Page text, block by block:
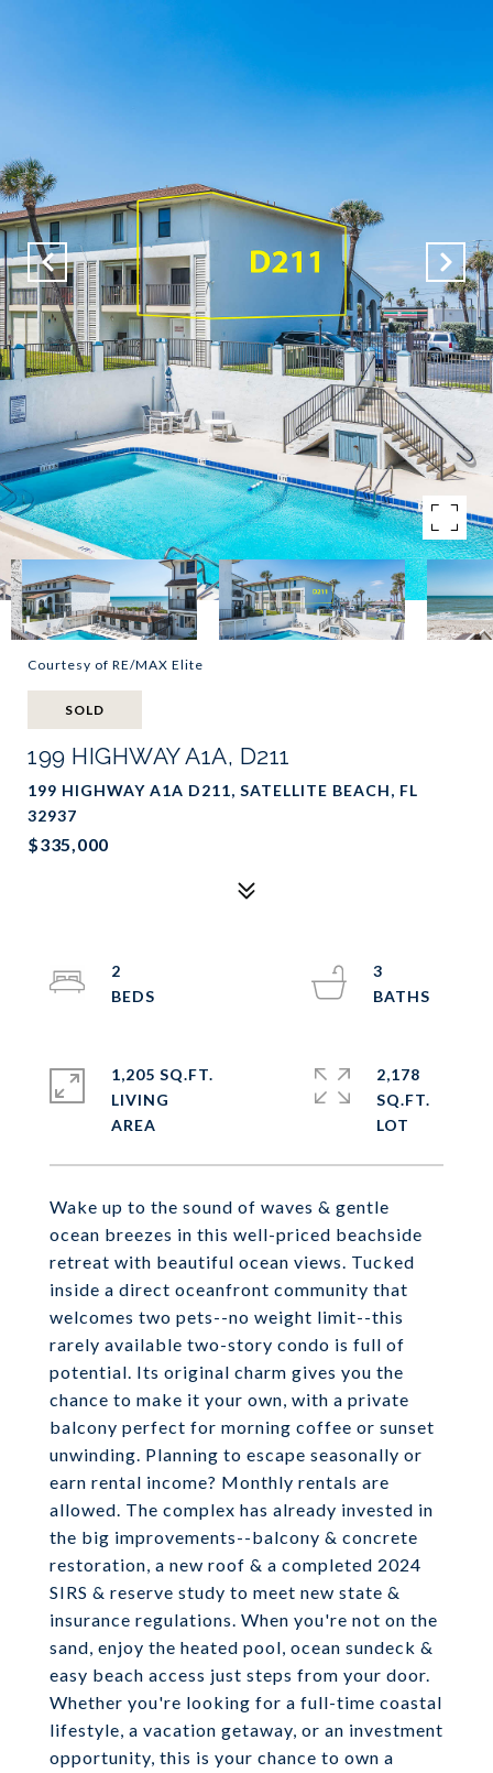
Courtesy of RE/MAX Elite
SOLD
199 HIGHWAY A1A, D211
199 HIGHWAY A1A D211, SATELLITE BEACH, FL
32937
$335,000
Wake up to the sound of waves & gentle
ocean breezes in this well-priced beachside
retreat with beautiful ocean views. Tucked
inside a direct oceanfront community that
welcomes two pets--no weight limit--this
rarely available two-story condo is full of
potential. Its original charm gives you the
chance to make it your own, with a private
balcony perfect for morning coffee or sunset
unwinding. Planning to escape seasonally or
earn rental income? Monthly rentals are
allowed. The complex has already invested in
the big improvements--balcony & concrete
restoration, a new roof & a completed 2024
SIRS & reserve study to meet new state &
insurance regulations. When you're not on the
sand, enjoy the heated pool, ocean sundeck &
easy beach access just steps from your door.
Whether you're looking for a full-time coastal
lifestyle, a vacation getaway, or an investment
opportunity, this is your chance to own a
2
3
1,205 SQ.FT.
LIVING
2,178
SQ.FT.